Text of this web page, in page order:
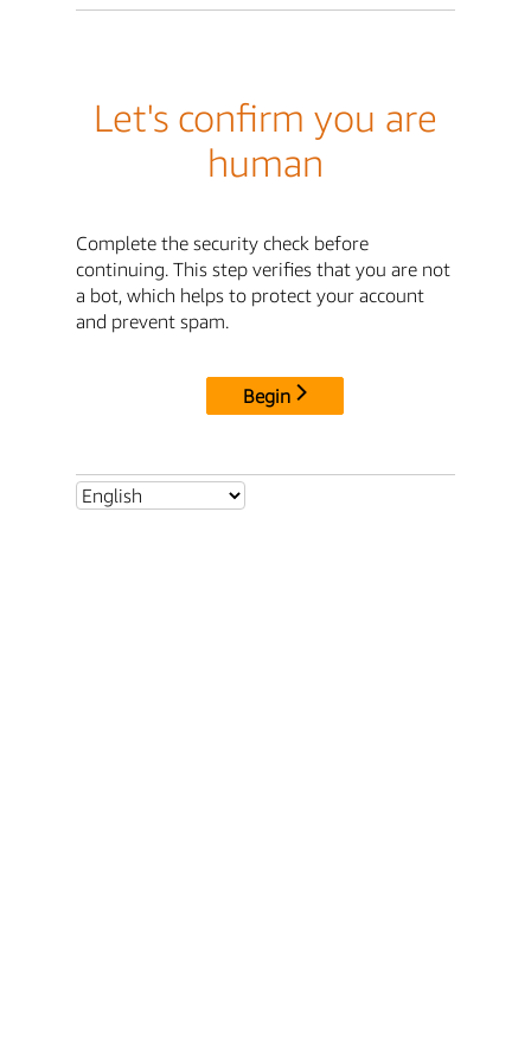
Let's confirm you are
human
Complete the security check before
continuing. This step verifies that you are not
a bot, which helps to protect your account
and prevent spam.
Begin